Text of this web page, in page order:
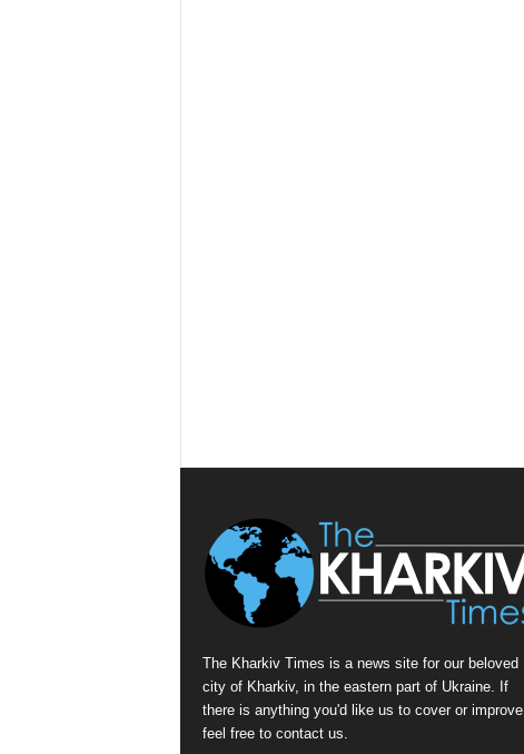
The Kharkiv Times is a news site for our beloved
city of Kharkiv, in the eastern part of Ukraine. If
there is anything you'd like us to cover or improve,
feel free to contact us.